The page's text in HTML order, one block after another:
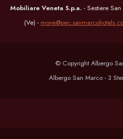
Mobiliare Veneta S.p.a. - Sestiere
(Ve) -
© Copyright Albergo
Albergo San Marco - 3